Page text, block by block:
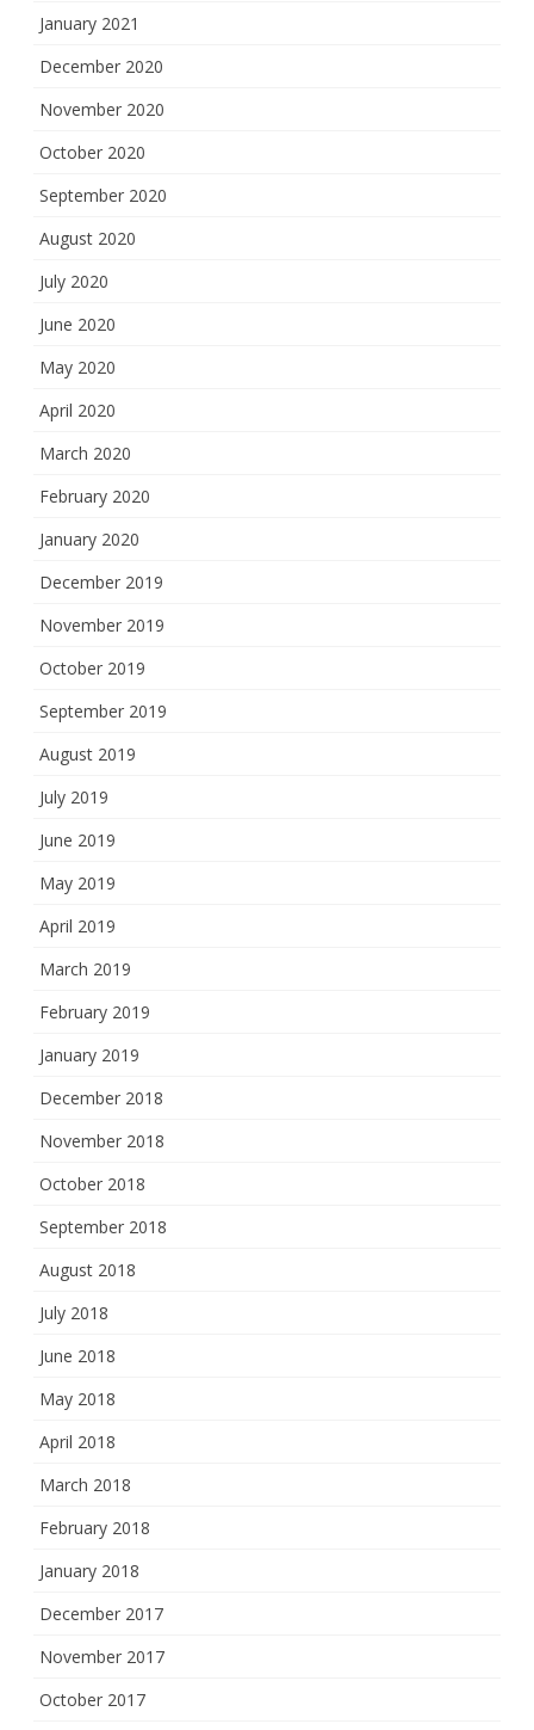
January 2021
December 2020
November 2020
October 2020
September 2020
August 2020
July 2020
June 2020
May 2020
April 2020
March 2020
February 2020
January 2020
December 2019
November 2019
October 2019
September 2019
August 2019
July 2019
June 2019
May 2019
April 2019
March 2019
February 2019
January 2019
December 2018
November 2018
October 2018
September 2018
August 2018
July 2018
June 2018
May 2018
April 2018
March 2018
February 2018
January 2018
December 2017
November 2017
October 2017